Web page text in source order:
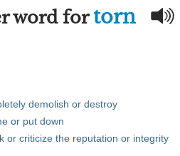
word fortorn
demolish or destroy
or put down
or criticize the reputation or integrity